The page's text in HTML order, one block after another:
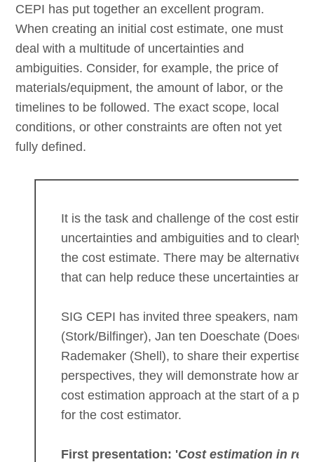
CEPI has put together an excellent program.
When creating an initial cost estimate, one must
deal with a multitude of uncertainties and
ambiguities. Consider, for example, the price of
materials/equipment, the amount of labor, or the
timelines to be followed. The exact scope, local
conditions, or other constraints are often not yet
fully defined.
It is the task and challenge of the cost
uncertainties and ambiguities and to clearly
the cost estimate. There may be alternative
that can help reduce these uncertainties and
SIG CEPI has invited three speakers,
(Stork/Bilfinger), Jan ten Doeschate
Rademaker (Shell), to share their expertise
perspectives, they will demonstrate how an
cost estimation approach at the start of a
for the cost estimator.
First presentation: 'Cost estimation in